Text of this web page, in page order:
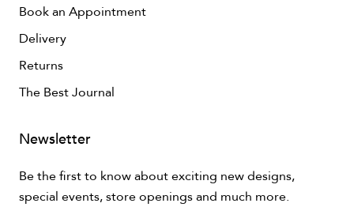
Book an Appointment
Delivery
Returns
The Best Journal
Newsletter
Be the first to know about exciting new designs,
special events, store openings and much more.